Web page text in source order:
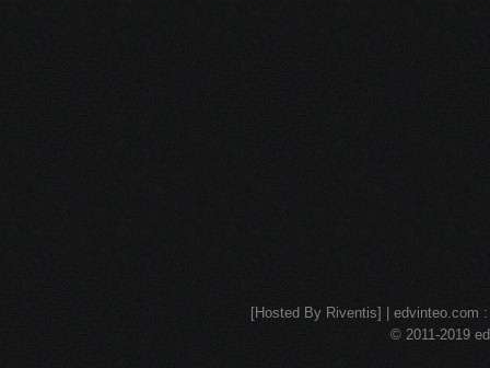
[Hosted By Riventis] | edvinteo.com
© 2011-2019